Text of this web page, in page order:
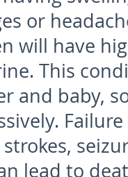
or
will have
This
and baby,
strokes,
lead to